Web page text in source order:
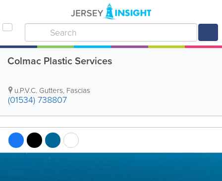
Colmac Plastic Services
u.P.V.C. Gutters, Fascias
(01534) 738807